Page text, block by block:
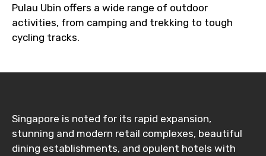
Pulau Ubin offers a wide range of outdoor
activities, from camping and trekking to tough
cycling tracks.
Singapore is noted for its rapid expansion,
stunning and modern retail complexes, beautiful
dining establishments, and opulent hotels with